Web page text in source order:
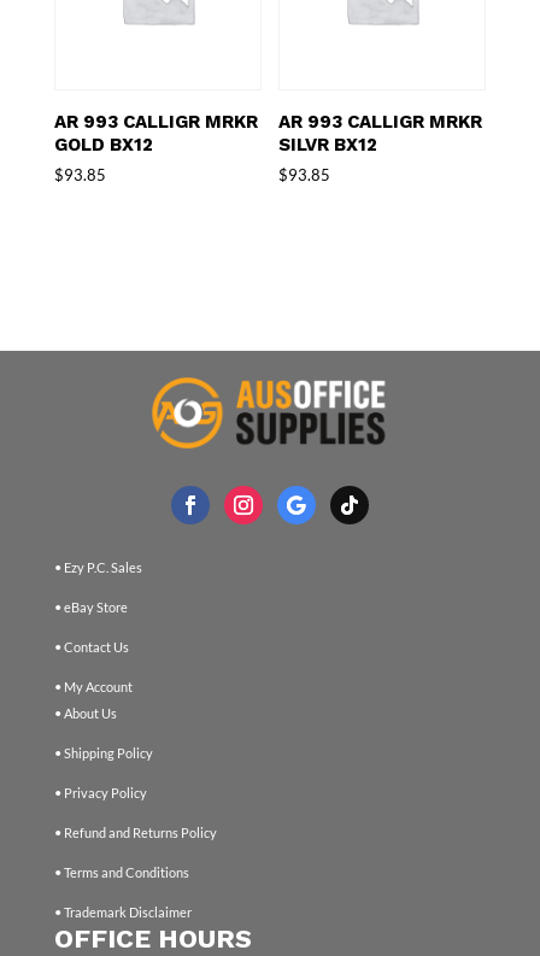
AR 993 CALLIGR MRKR
GOLD BX12
$93.85
AR 993 CALLIGR MRKR
SILVR BX12
$93.85
• Ezy P.C. Sales
• eBay Store
• Contact Us
• My Account
• About Us
• Shipping Policy
• Privacy Policy
• Refund and Returns Policy
• Terms and Conditions
• Trademark Disclaimer
OFFICE HOURS